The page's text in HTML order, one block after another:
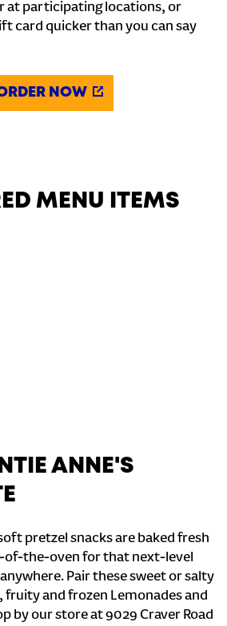
at participating locations, or
card quicker than you can say
NOW
MENU ITEMS
ANNE'S
pretzel snacks are baked fresh
of-the-oven for that next-level
Pair these sweet or salty
and frozen Lemonades and
by our store at 9029 Craver Road